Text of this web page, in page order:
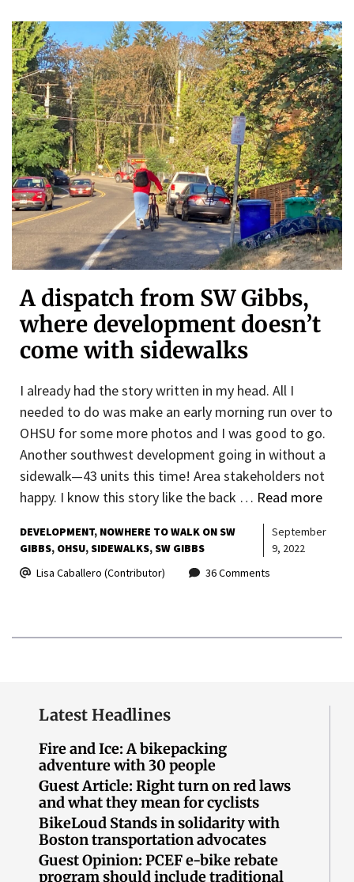
A dispatch from SW Gibbs,
where development doesn’t
come with sidewalks
I already had the story written in my head. All I
needed to do was make an early morning run over to
OHSU for some more photos and I was good to go.
Another southwest development going in without a
sidewalk—43 units this time! Area stakeholders not
happy. I know this story like the back … Read more
DEVELOPMENT NOWHERE TO WALK ON SW
GIBBS OHSU SIDEWALKS SW GIBBS
September
9, 2022
Lisa Caballero (Contributor)
36 Comments
Latest Headlines
Fire and Ice: A bikepacking
adventure with 30 people
Guest Article: Right turn on red laws
and what they mean for cyclists
BikeLoud Stands in solidarity with
Boston transportation advocates
Guest Opinion: PCEF e-bike rebate
program should include traditional